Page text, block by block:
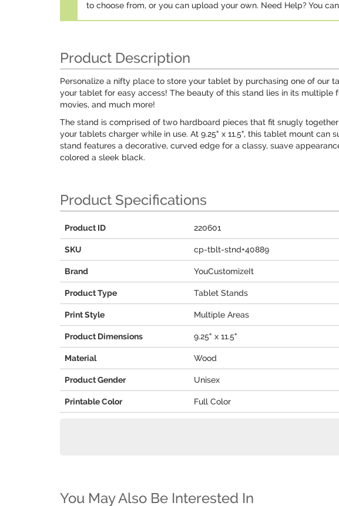
to choose from, or you can upload your own. Need Help? You
Product Description
Personalize a nifty place to store your tablet by purchasing one of our
your tablet for easy access! The beauty of this stand lies in its
movies, and much more!
The stand is comprised of two hardboard pieces that fit snugly
your tablets charger while in use. At 9.25" x 11.5", this tablet mount
stand features a decorative, curved edge for a classy, suave
colored a sleek black.
Product Specifications
Product ID 220601
SKU cp-tblt-stnd+40889
Brand YouCustomizeIt
Product Type Tablet Stands
Print Style Multiple Areas
Product Dimensions 9.25" x 11.5"
Material Wood
Product Gender Unisex
Printable Color Full Color
You May Also Be Interested In